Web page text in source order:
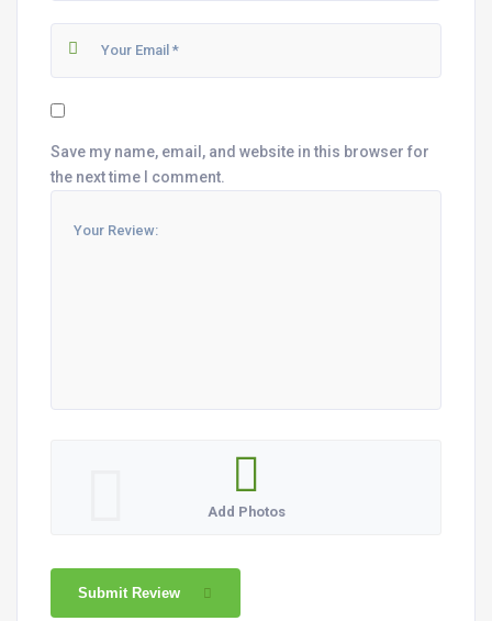
Save my name, email, and website in this browser for
the next time I comment.
Add Photos
Submit Review